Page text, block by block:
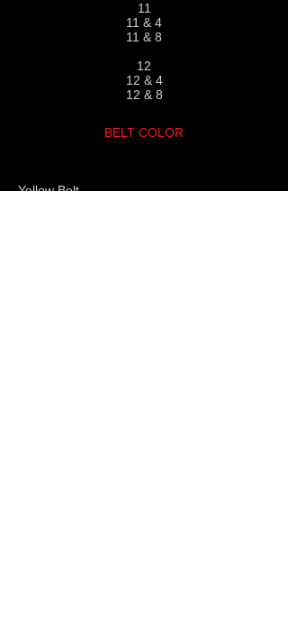
11
11 & 4
11 & 8
12
12 & 4
12 & 8
BELT COLOR
Yellow Belt